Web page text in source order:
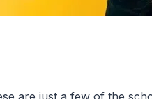
are just a few of the